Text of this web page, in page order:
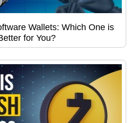
Wallets: Which One is
for You?